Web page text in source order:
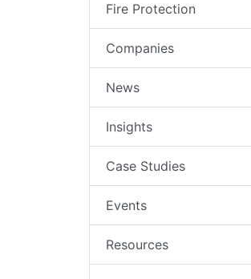
Fire Protection
Companies
News
Insights
Case Studies
Events
Resources